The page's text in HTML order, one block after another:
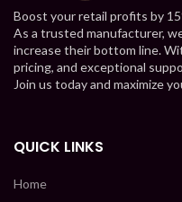
Boost your retail profits by
As a trusted manufacturer,
increase their bottom line.
pricing, and exceptional
Join us today and maximize
QUICK LINKS
Home